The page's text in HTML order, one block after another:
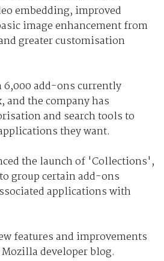
embedding, improved
image enhancement from
greater customisation
6,000 add-ons currently
the company has
and search tools to
they want.
the launch of 'Collections',
group certain add-ons
applications with
features and improvements
developer blog.